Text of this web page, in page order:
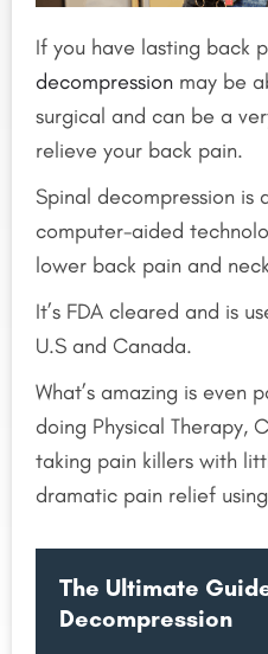
If you have lasting back
decompression may be
surgical and can be a
relieve your back pain.
Spinal decompression is
computer-aided
lower back pain and
It’s FDA cleared and is
U.S and Canada.
What’s amazing is even
doing Physical Therapy,
taking pain killers with
dramatic pain relief
The Ultimate
Decompression